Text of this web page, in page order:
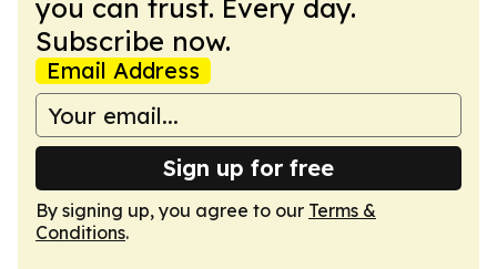
you can trust. Every day.
Subscribe now.
Email Address
Sign up for free
By signing up, you agree to our Terms &
Conditions.